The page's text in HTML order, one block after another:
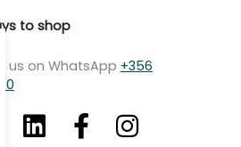
to shop
us on WhatsApp +356